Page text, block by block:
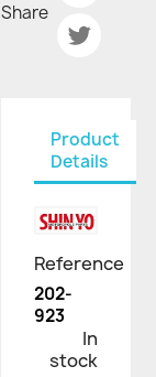
Share
Product
Details
Reference
202-
923
In
stock